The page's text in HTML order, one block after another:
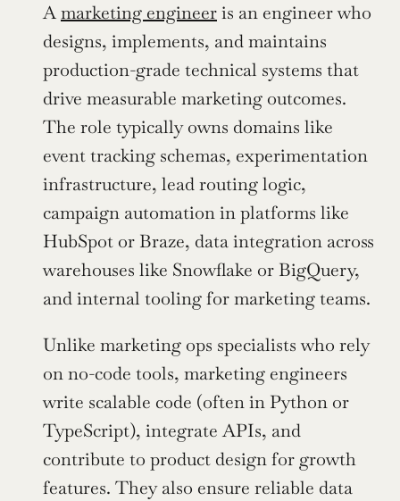
A marketing engineer is an engineer who
designs, implements, and maintains
production-grade technical systems that
drive measurable marketing outcomes.
The role typically owns domains like
event tracking schemas, experimentation
infrastructure, lead routing logic,
campaign automation in platforms like
HubSpot or Braze, data integration across
warehouses like Snowflake or BigQuery,
and internal tooling for marketing teams.
Unlike marketing ops specialists who rely
on no-code tools, marketing engineers
write scalable code (often in Python or
TypeScript), integrate APIs, and
contribute to product design for growth
features. They also ensure reliable data